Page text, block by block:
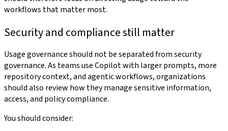
workflows that matter most.
Security and compliance still matter
Usage governance should not be separated from security
governance. As teams use Copilot with larger prompts, more
repository context, and agentic workflows, organizations
should also review how they manage sensitive information,
access, and policy compliance.
You should consider: